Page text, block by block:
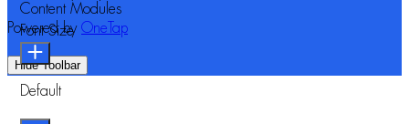
Powered by OneTap
Hide Toolbar
Content Modules
Font Size
Default